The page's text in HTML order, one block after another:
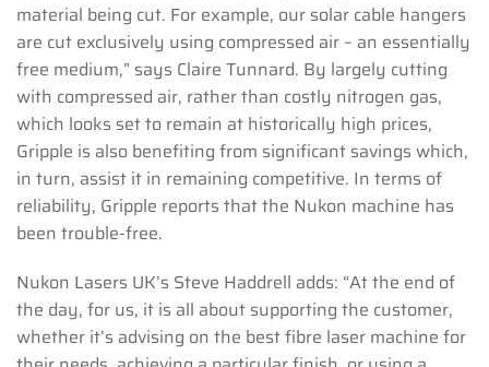
material being cut. For example, our solar cable hangers
are cut exclusively using compressed air – an essentially
free medium,” says Claire Tunnard. By largely cutting
with compressed air, rather than costly nitrogen gas,
which looks set to remain at historically high prices,
Gripple is also benefiting from significant savings which,
in turn, assist it in remaining competitive. In terms of
reliability, Gripple reports that the Nukon machine has
been trouble-free.
Nukon Lasers UK’s Steve Haddrell adds: “At the end of
the day, for us, it is all about supporting the customer,
whether it’s advising on the best fibre laser machine for